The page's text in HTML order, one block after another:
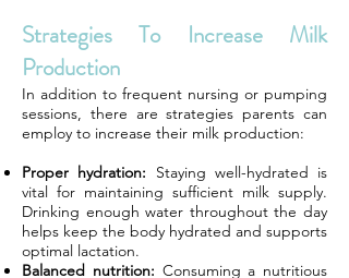
Strategies To Increase Milk
Production
In addition to frequent nursing or pumping
sessions, there are strategies parents can
employ to increase their milk production:
Proper hydration: Staying well-hydrated is
vital for maintaining sufficient milk supply.
Drinking enough water throughout the day
helps keep the body hydrated and supports
optimal lactation.
Balanced nutrition: Consuming a nutritious